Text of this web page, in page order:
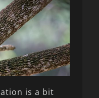
is a bit